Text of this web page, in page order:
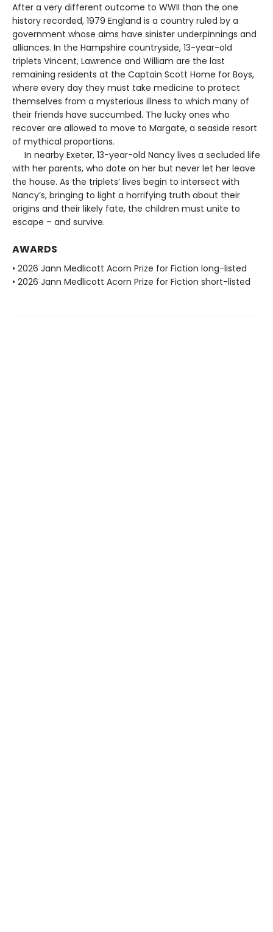
After a very different outcome to WWII than the one
history recorded, 1979 England is a country ruled by a
government whose aims have sinister underpinnings and
alliances. In the Hampshire countryside, 13-year-old
triplets Vincent, Lawrence and William are the last
remaining residents at the Captain Scott Home for Boys,
where every day they must take medicine to protect
themselves from a mysterious illness to which many of
their friends have succumbed. The lucky ones who
recover are allowed to move to Margate, a seaside resort
of mythical proportions.
In nearby Exeter, 13-year-old Nancy lives a secluded life
with her parents, who dote on her but never let her leave
the house. As the triplets’ lives begin to intersect with
Nancy’s, bringing to light a horrifying truth about their
origins and their likely fate, the children must unite to
escape – and survive.
AWARDS
• 2026 Jann Medlicott Acorn Prize for Fiction long-listed
• 2026 Jann Medlicott Acorn Prize for Fiction short-listed